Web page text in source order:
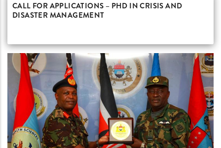
CALL FOR APPLICATIONS – PHD IN CRISIS AND
DISASTER MANAGEMENT